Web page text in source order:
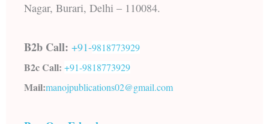
Nagar, Burari, Delhi – 110084.
B2b Call: +91-9818773929
B2c Call: +91-9818773929
Mail:manojpublications02@gmail.com